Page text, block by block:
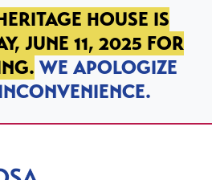
HOUSE IS
JUNE 11, 2025 FOR
WE APOLOGIZE